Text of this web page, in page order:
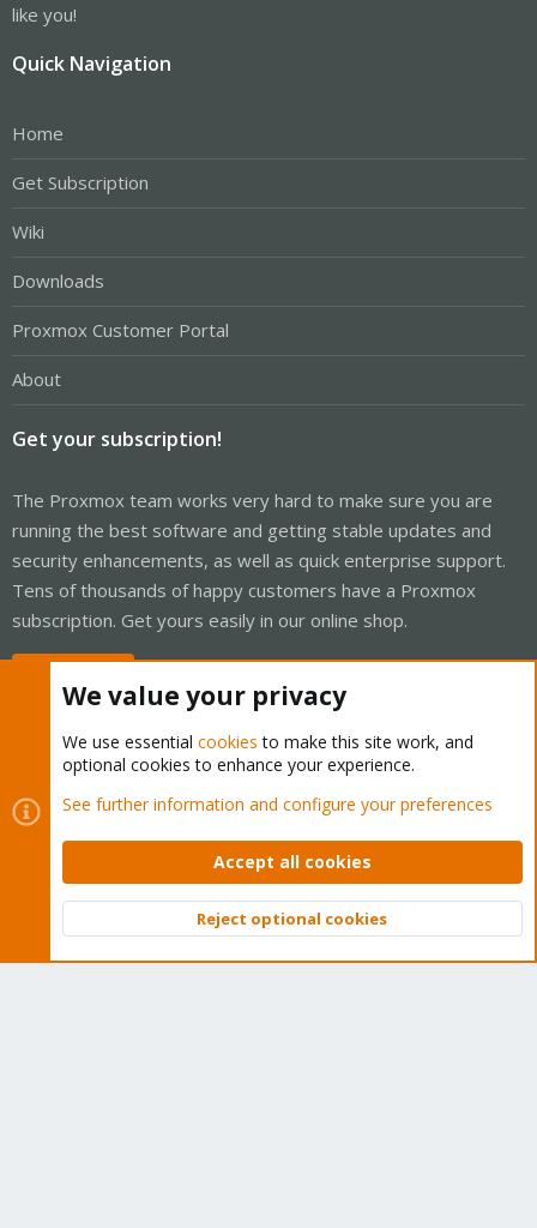
like you!
Quick Navigation
Home
Get Subscription
Wiki
Downloads
Proxmox Customer Portal
About
Get your subscription!
The Proxmox team works very hard to make sure you are
running the best software and getting stable updates and
security enhancements, as well as quick enterprise support.
Tens of thousands of happy customers have a Proxmox
subscription. Get yours easily in our online shop.
Cookies
Proxmox Support Forum - Light Mode
Contact us
Terms and rules Privacy policy Help Home
Community platform by XenForo © 2010-2026 XenForo Ltd.
Top
We value your privacy
We use essential cookies to make this site work, and
optional cookies to enhance your experience.
See further information and configure your preferences
Accept all cookies
Reject optional cookies